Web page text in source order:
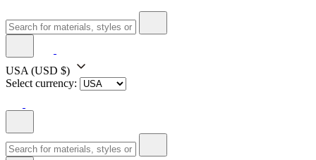
USA (USD $)
Select currency: